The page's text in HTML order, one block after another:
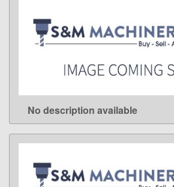
LEARN MORE
No description available